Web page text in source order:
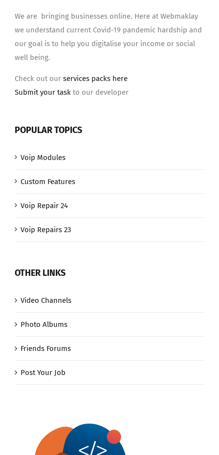
We are bringing businesses online. Here at Webmaklay
we understand current Covid-19 pandemic hardship and
our goal is to help you digitalise your income or social
well being.
Check out our services packs here
Submit your task to our developer
POPULAR TOPICS
Voip Modules
Custom Features
Voip Repair 24
Voip Repairs 23
OTHER LINKS
Video Channels
Photo Albums
Friends Forums
Post Your Job